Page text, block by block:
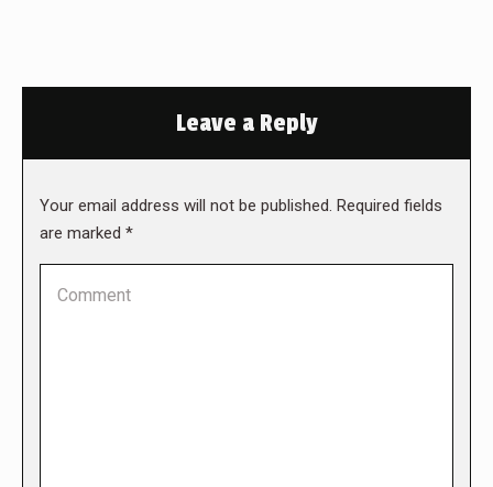
Leave a Reply
Your email address will not be published. Required fields
are marked *